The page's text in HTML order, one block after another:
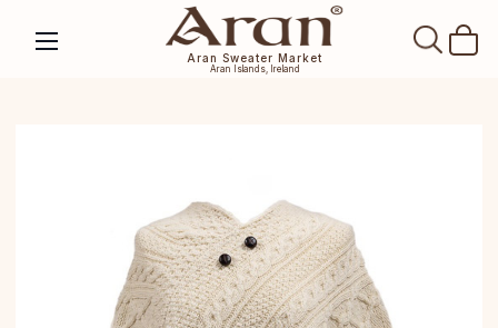
Aran Sweater Market
Aran Islands, Ireland